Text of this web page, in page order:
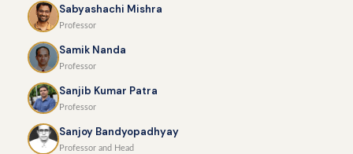
Sabyashachi Mishra
Professor
Samik Nanda
Professor
Sanjib Kumar Patra
Professor
Sanjoy Bandyopadhyay
Professor and Head